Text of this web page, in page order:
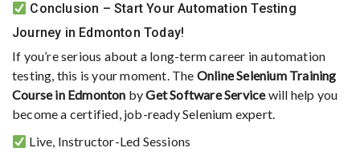
Conclusion –StartYourAutomationTesting
Journey in EdmontonToday!
If you’reserious about a long-termcareer inautomation
testing, this isyourmoment. The OnlineSelenium Training
Coursein Edmonton byGetSoftwareServicewill help you
becomea certified, job-readySelenium expert.
Live, Instructor-Led Sessions